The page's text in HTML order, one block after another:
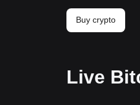
Buy crypto
Live